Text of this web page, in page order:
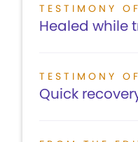
TESTIMONY
Healed while
TESTIMONY
Quick